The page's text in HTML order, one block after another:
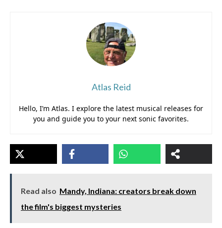
Atlas Reid
Hello, I’m Atlas. I explore the latest musical releases for
you and guide you to your next sonic favorites.
Read also Mandy, Indiana: creators break down
the film's biggest mysteries